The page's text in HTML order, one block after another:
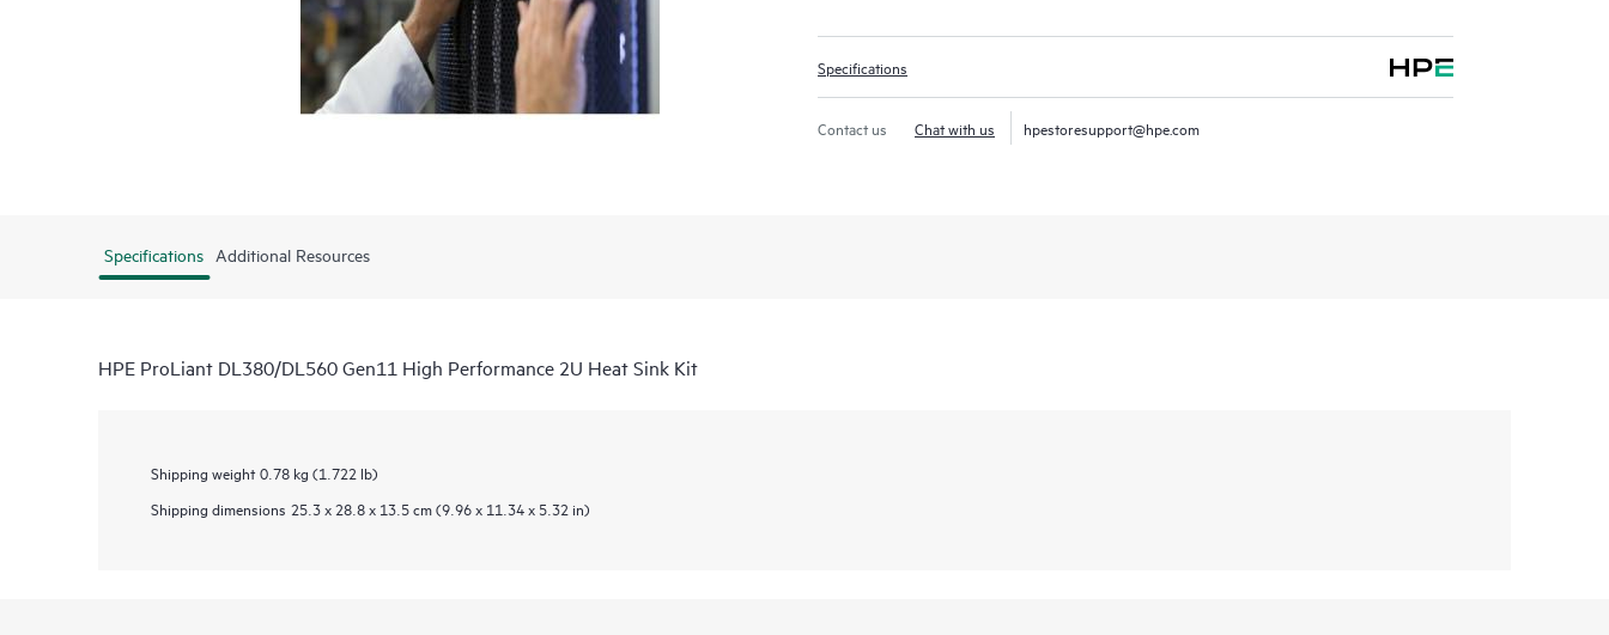
Specifications
Contact us Chat with us hpestoresupport@hpe.com
Specifications Additional Resources
HPE ProLiant DL380/DL560 Gen11 High Performance 2U Heat Sink Kit
Shipping weight 0.78 kg (1.722 lb)
Shipping dimensions 25.3 x 28.8 x 13.5 cm (9.96 x 11.34 x 5.32 in)